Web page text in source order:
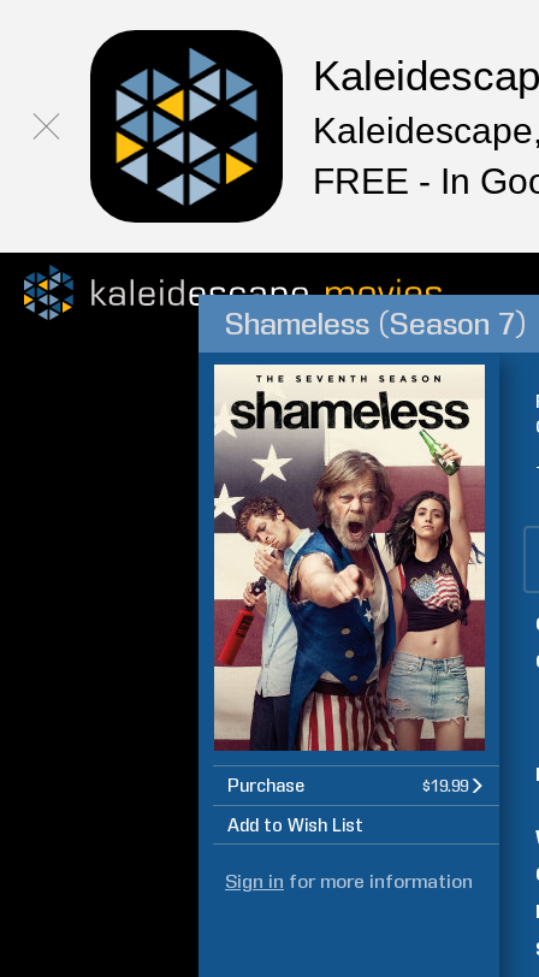
FREE - In
Shameless (Season 7)
Purchase $19.99
Add to Wish List
Sign in for more information